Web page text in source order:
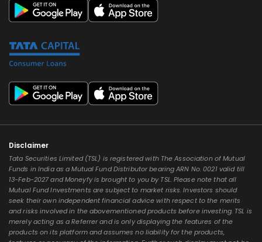
Disclaimer
Tata Securities Limited (TSL) is registered with The Association of Mutual
Funds in India as a Mutual Fund Distributor bearing ARN No. 0021 valid till
13-Feb-2027 and Moneyfy is brought to you by TSL. Please note that all
Mutual Fund Investments are subject to market risks. Investors should
seek their own independent financial advice with respect to the merits
and risks involved in the abovementioned products before investing. TSL is
merely acting as a Referrer and is only displaying the features of the
products on its platform and assumes no liability for the products,